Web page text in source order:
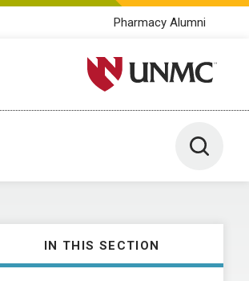
Pharmacy Alumni
University of Nebraska
Toggle
IN THIS SECTION